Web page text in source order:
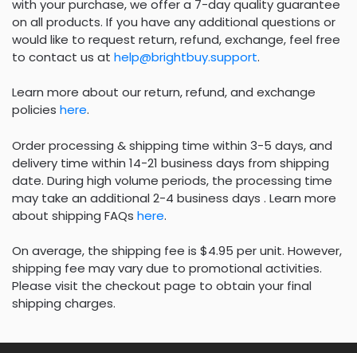
with your purchase, we offer a 7-day quality guarantee
on all products. If you have any additional questions or
would like to request return, refund, exchange, feel free
to contact us at help@brightbuy.support.
Learn more about our return, refund, and exchange
policies here.
Order processing & shipping time within 3-5 days, and
delivery time within 14-21 business days from shipping
date. During high volume periods, the processing time
may take an additional 2-4 business days . Learn more
about shipping FAQs here.
On average, the shipping fee is $4.95 per unit. However,
shipping fee may vary due to promotional activities.
Please visit the checkout page to obtain your final
shipping charges.